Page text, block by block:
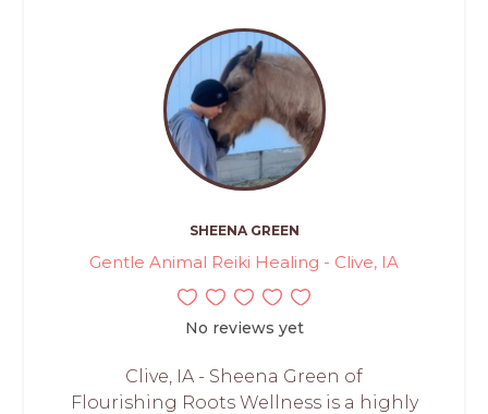
SHEENA GREEN
Gentle Animal Reiki Healing - Clive, IA
No reviews yet
Clive, IA - Sheena Green of
Flourishing Roots Wellness is a highly